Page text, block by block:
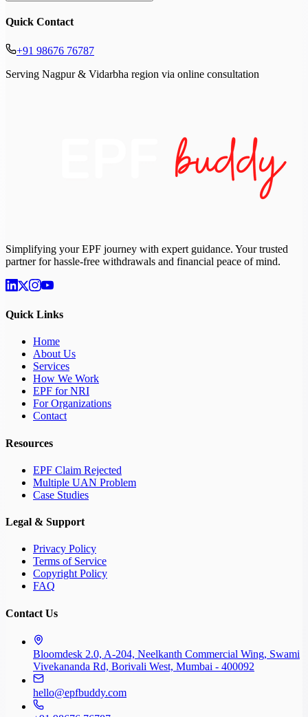
Quick Contact
+91 98676 76787
Serving Nagpur & Vidarbha region via online consultation
Simplifying your EPF journey with expert guidance. Your trusted
partner for hassle-free withdrawals and financial peace of mind.
Quick Links
Home
About Us
Services
How We Work
EPF for NRI
For Organizations
Contact
Resources
EPF Claim Rejected
Multiple UAN Problem
Case Studies
Legal & Support
Privacy Policy
Terms of Service
Copyright Policy
FAQ
Contact Us
Bloomdesk 2.0, A-204, Neelkanth Commercial Wing, Swami
Vivekananda Rd, Borivali West, Mumbai - 400092
hello@epfbuddy.com